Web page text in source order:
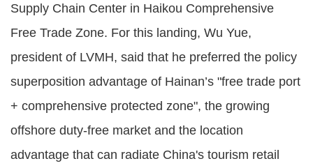
Supply Chain Center in Haikou Comprehensive
Free Trade Zone. For this landing, Wu Yue,
president of LVMH, said that he preferred the policy
superposition advantage of Hainan’s "free trade port
+ comprehensive protected zone", the growing
offshore duty-free market and the location
advantage that can radiate China's tourism retail